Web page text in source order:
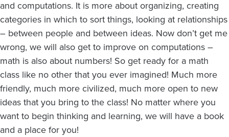
and computations. It is more about organizing, creating
categories in which to sort things, looking at relationships
– between people and between ideas. Now don’t get me
wrong, we will also get to improve on computations –
math is also about numbers! So get ready for a math
class like no other that you ever imagined! Much more
friendly, much more civilized, much more open to new
ideas that you bring to the class! No matter where you
want to begin thinking and learning, we will have a book
and a place for you!